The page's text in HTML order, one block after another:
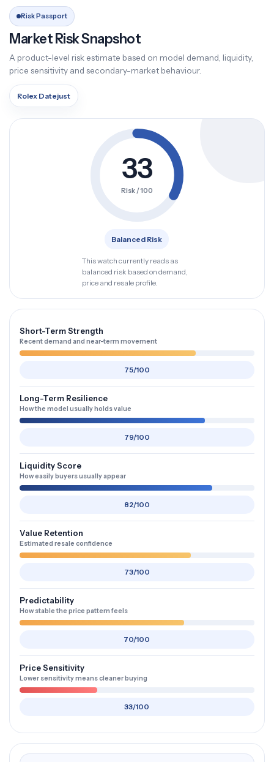
Risk Passport
Market Risk Snapshot
A product-level risk estimate based on model demand, liquidity,
price sensitivity and secondary-market behaviour.
Rolex Datejust
33
Risk / 100
Balanced Risk
This watch currently reads as
balanced risk based on demand,
price and resale profile.
Short-Term Strength
Recent demand and near-term movement
75/100
Long-Term Resilience
How the model usually holds value
79/100
Liquidity Score
How easily buyers usually appear
82/100
Value Retention
Estimated resale confidence
73/100
Predictability
How stable the price pattern feels
70/100
Price Sensitivity
Lower sensitivity means cleaner buying
33/100